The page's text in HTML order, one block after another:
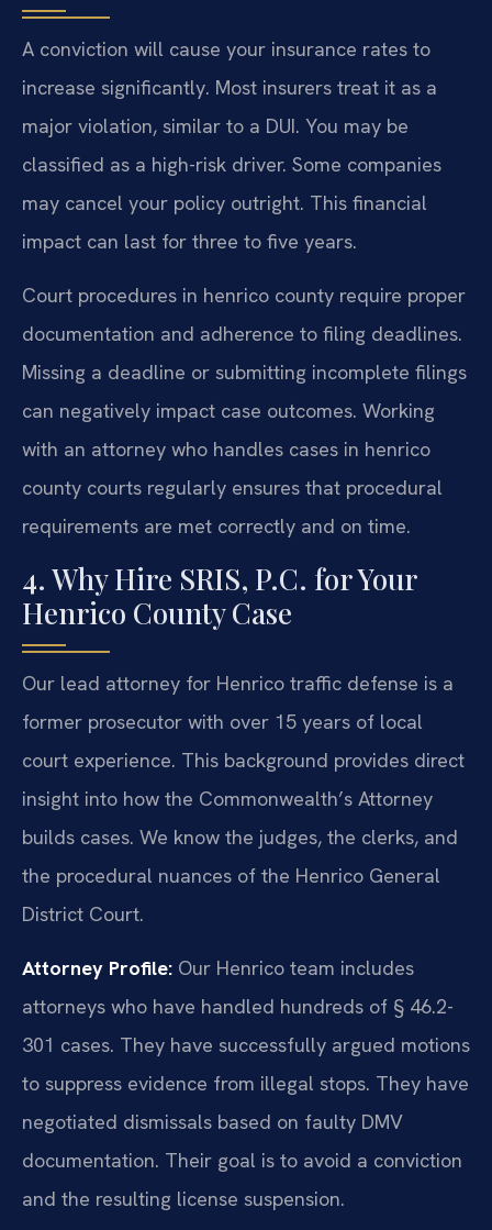
A conviction will cause your insurance rates to
increase significantly. Most insurers treat it as a
major violation, similar to a DUI. You may be
classified as a high-risk driver. Some companies
may cancel your policy outright. This financial
impact can last for three to five years.
Court procedures in henrico county require proper
documentation and adherence to filing deadlines.
Missing a deadline or submitting incomplete filings
can negatively impact case outcomes. Working
with an attorney who handles cases in henrico
county courts regularly ensures that procedural
requirements are met correctly and on time.
4. Why Hire SRIS, P.C. for Your
Henrico County Case
Our lead attorney for Henrico traffic defense is a
former prosecutor with over 15 years of local
court experience. This background provides direct
insight into how the Commonwealth’s Attorney
builds cases. We know the judges, the clerks, and
the procedural nuances of the Henrico General
District Court.
Attorney Profile: Our Henrico team includes
attorneys who have handled hundreds of § 46.2-
301 cases. They have successfully argued motions
to suppress evidence from illegal stops. They have
negotiated dismissals based on faulty DMV
documentation. Their goal is to avoid a conviction
and the resulting license suspension.